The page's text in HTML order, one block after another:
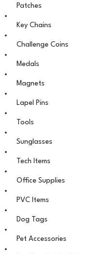
Patches
Key Chains
Challenge Coins
Medals
Magnets
Lapel Pins
Tools
Sunglasses
Tech Items
Office Supplies
PVC Items
Dog Tags
Pet Accessories